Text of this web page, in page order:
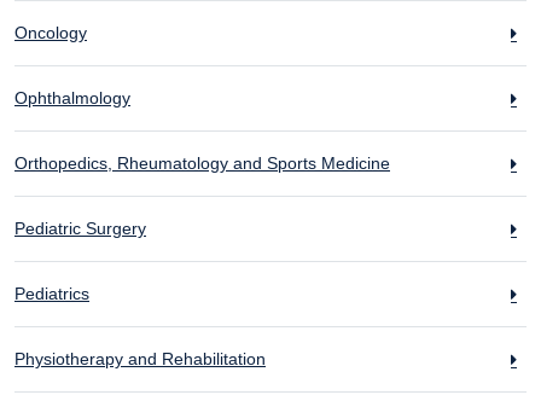
Oncology
Ophthalmology
Orthopedics, Rheumatology and Sports Medicine
Pediatric Surgery
Pediatrics
Physiotherapy and Rehabilitation